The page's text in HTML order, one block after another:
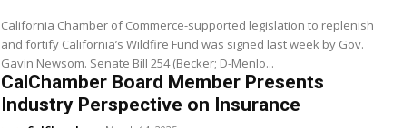
California Chamber of Commerce-supported legislation to replenish
and fortify California’s Wildfire Fund was signed last week by Gov.
Gavin Newsom. Senate Bill 254 (Becker; D-Menlo...
CalChamber Board Member Presents
Industry Perspective on Insurance